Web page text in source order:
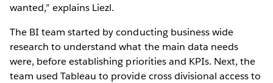
wanted,” explains Liezl.
The BI team started by conducting business wide
research to understand what the main data needs
were, before establishing priorities and KPIs. Next, the
team used Tableau to provide cross divisional access to